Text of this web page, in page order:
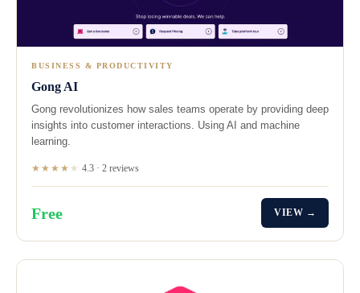
BUSINESS & PRODUCTIVITY
Gong AI
Gong revolutionizes how sales teams operate by providing deep
insights into customer interactions. Using AI and machine
learning.
★★★★ ★ 4.3 · 2 reviews
Free VIEW →